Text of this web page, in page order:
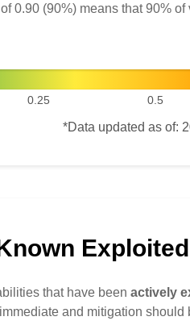
0.90 (90%) means that 90%
0.25 0.5
*Data updated as of:
that have been actively
and mitigation should